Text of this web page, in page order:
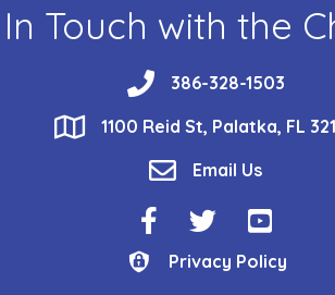
Touch with the
phone386-328-1503
location1100 Reid St, Palatka, FL
email Email Us
Facebook Icon
Twitter IconYouTube
Privacy Policy
Privacy Policy